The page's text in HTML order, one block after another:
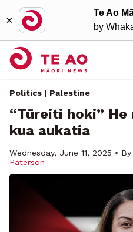
×
Te Ao
by
Politics | Palestine
“Tūreiti hoki”
kua aukatia
Wednesday, June 11, 2025 • By
Paterson